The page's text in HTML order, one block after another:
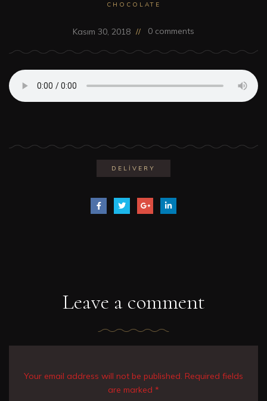
CHOCOLATE
Kasım 30, 2018 0 comments
DELIVERY
Leave a comment
Your email address will not be published. Required fields
are marked *